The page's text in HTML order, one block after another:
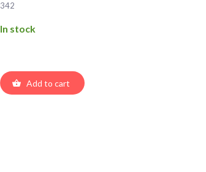
342
In stock
Add to cart